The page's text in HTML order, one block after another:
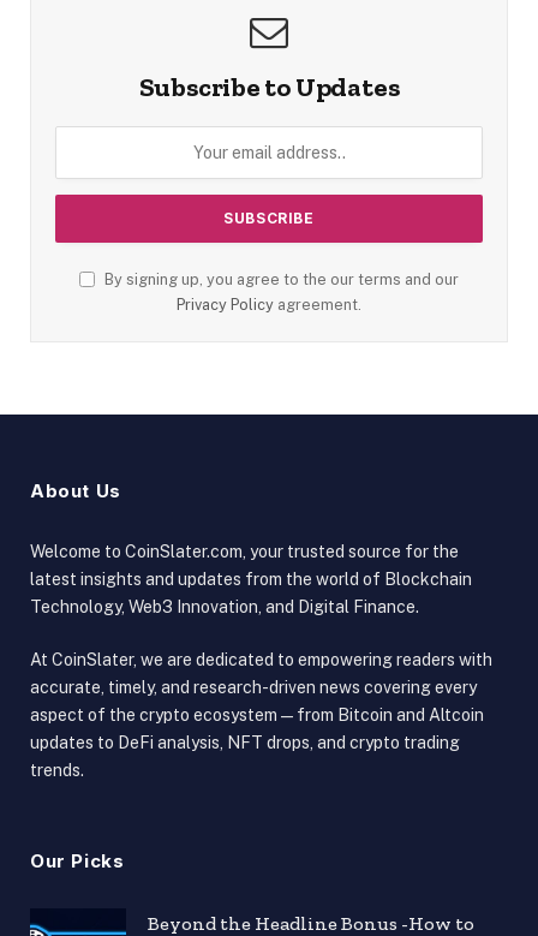
Subscribe to Updates
By signing up, you agree to the our terms and our
Privacy Policy agreement.
About Us
Welcome to CoinSlater.com, your trusted source for the
latest insights and updates from the world of Blockchain
Technology, Web3 Innovation, and Digital Finance.
At CoinSlater, we are dedicated to empowering readers with
accurate, timely, and research-driven news covering every
aspect of the crypto ecosystem — from Bitcoin and Altcoin
updates to DeFi analysis, NFT drops, and crypto trading
trends.
Our Picks
Beyond the Headline Bonus -How to